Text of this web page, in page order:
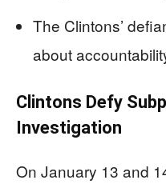
The Clintons’
about
Clintons Defy
Investigation
On January 13 and